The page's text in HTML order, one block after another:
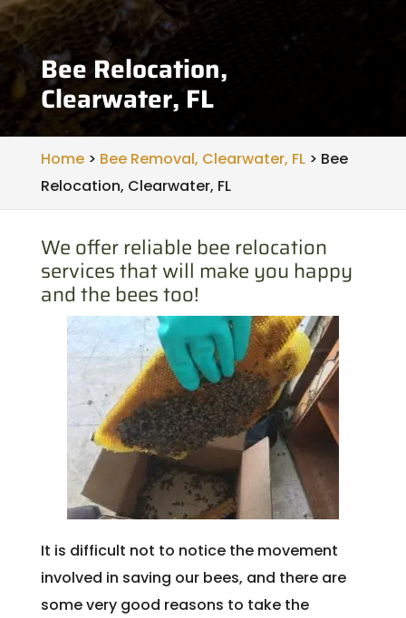
Bee Relocation,
Clearwater, FL
Home> Bee Removal, Clearwater, FL> Bee
Relocation, Clearwater, FL
We offer reliable bee relocation
services that will make you happy
and the bees too!
It is difficult not to notice the movement
involved in saving our bees, and there are
some very good reasons to take the